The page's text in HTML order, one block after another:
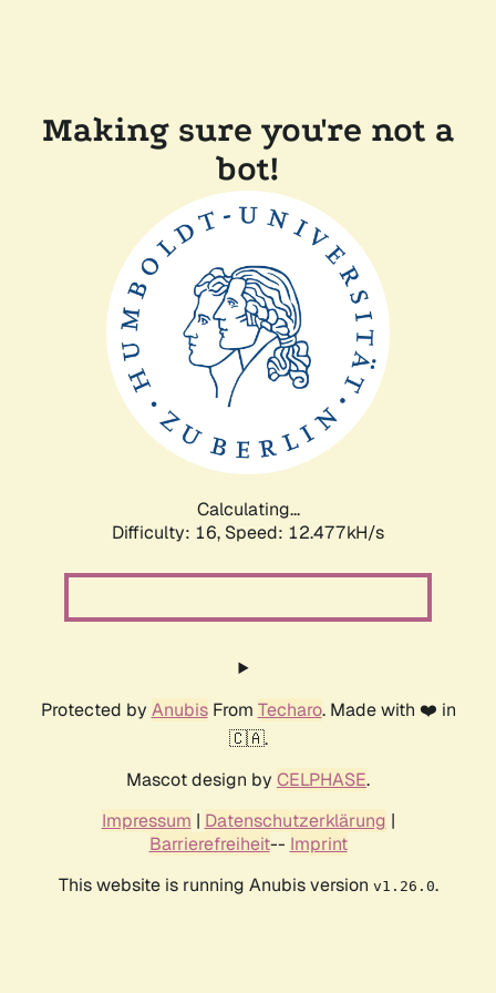
Making sure you're not a
bot!
Calculating...
Difficulty: 16, Speed: 12.477kH/s
Protected by AnubisFrom Techaro. Made with ❤️ in
🇨🇦.
Mascot design by CELPHASE.
Impressum | Datenschutzerklärung |
Barrierefreiheit-- Imprint
This website is running Anubis version v1.26.0.